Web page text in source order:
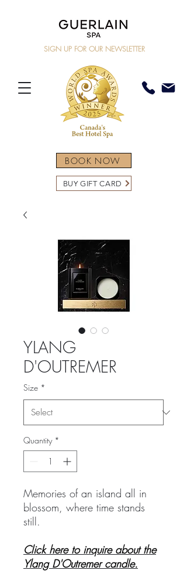
BOOK NOW
SIGN UP FOR OUR NEWSLETTER
BUY GIFT CARD
YLANG
D'OUTREMER
Size *
Quantity *
Memories of an island all in
blossom, where time stands
still.
Click here to inquire about the
Ylang D'Outremer candle.